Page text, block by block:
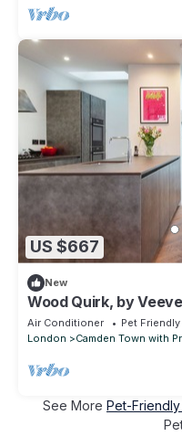
US $667
New
Wood Quirk, by Veeve
Air Conditioner Pet Friendly
London
Camden Town with
See More Pet-